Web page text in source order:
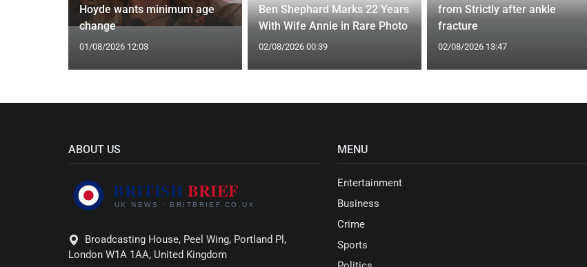
Hoyde wants minimum age
change
01/08/2026 12:03
Ben Shephard Marks 22 Years
With Wife Annie in Rare Photo
02/08/2026 00:39
from Strictly after ankle
fracture
02/08/2026 13:47
ABOUT US
Broadcasting House, Peel Wing, Portland Pl,
London W1A 1AA, United Kingdom
MENU
Entertainment
Business
Crime
Sports